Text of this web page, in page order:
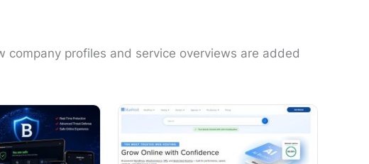
profiles and service overviews are added